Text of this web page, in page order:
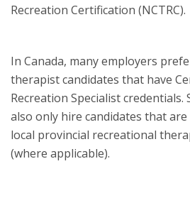
Recreation Certification (NCTRC).
In Canada, many employers
therapist candidates that have
Recreation Specialist credentials.
also only hire candidates that
local provincial recreational
(where applicable).